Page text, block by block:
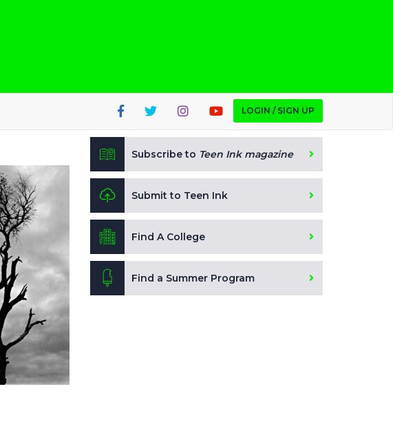
LOGIN / SIGN UP
Subscribe to Teen Ink magazine
Submit to Teen Ink
Find A College
Find a Summer Program